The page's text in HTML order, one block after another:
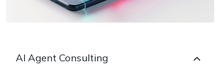
AI Agent Consulting